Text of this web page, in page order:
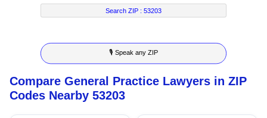
7
8
9
5
6
7
8
4
5
6
7
2
3
4
5
5
6
7
8
Search ZIP :53203
🎙 Speak any ZIP
Compare General Practice Lawyers in ZIP
Codes Nearby 53203